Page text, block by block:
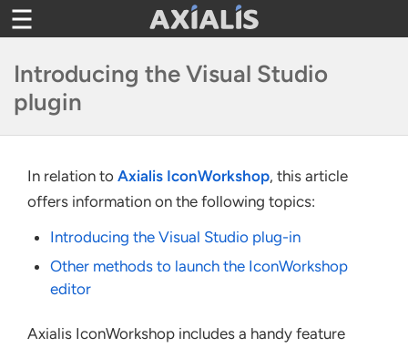
Toggle
navigation
Introducing the Visual Studio
plugin
In relation to Axialis IconWorkshop, this article
offers information on the following topics:
Introducing the Visual Studio plug-in
Other methods to launch the IconWorkshop
editor
Axialis IconWorkshop includes a handy feature